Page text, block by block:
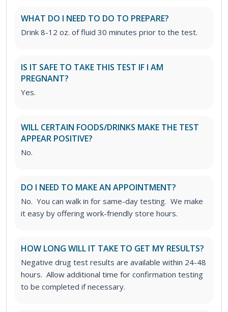
WHAT DO I NEED TO DO TO PREPARE?
Drink 8-12 oz. of fluid 30 minutes prior to the test.
IS IT SAFE TO TAKE THIS TEST IF I AM
PREGNANT?
Yes.
WILL CERTAIN FOODS/DRINKS MAKE THE TEST
APPEAR POSITIVE?
No.
DO I NEED TO MAKE AN APPOINTMENT?
No. You can walk in for same-day testing. We make
it easy by offering work-friendly store hours.
HOW LONG WILL IT TAKE TO GET MY RESULTS?
Negative drug test results are available within 24-48
hours. Allow additional time for confirmation testing
to be completed if necessary.